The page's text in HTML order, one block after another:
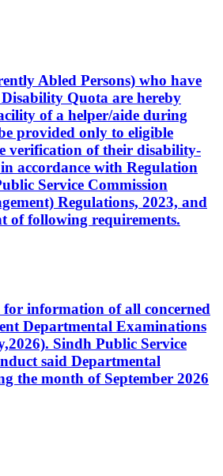
Abled Persons) who have
Quota are hereby
of a helper/aide during
provided only to eligible
verification of their disability-
accordance with Regulation
Service Commission
Regulations, 2023, and
of following requirements.
information of all concerned
Departmental Examinations
Sindh Public Service
said Departmental
the month of September 2026